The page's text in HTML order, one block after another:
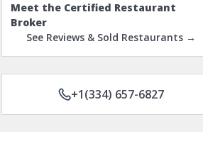
Meet the Certified Restaurant
Broker
See Reviews & Sold Restaurants →
+1(334) 657-6827